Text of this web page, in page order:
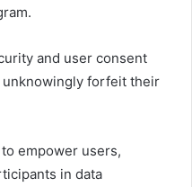
and user consent
unknowingly forfeit their
empower users,
in data